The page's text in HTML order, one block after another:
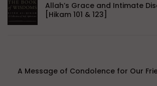
Allah’s Grace and Intimate
[Hikam 101 & 123]
A Message of Condolence for Our